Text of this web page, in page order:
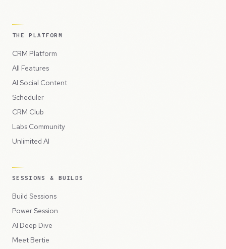
THE PLATFORM
CRM Platform
All Features
AI Social Content
Scheduler
CRM Club
Labs Community
Unlimited AI
SESSIONS & BUILDS
Build Sessions
Power Session
AI Deep Dive
Meet Bertie